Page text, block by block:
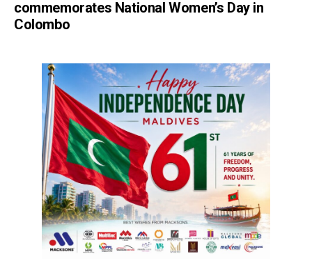
commemorates National Women’s Day in
Colombo